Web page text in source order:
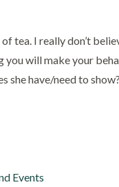
tea. I really don’t
you will make your
she have/need to show?
Events